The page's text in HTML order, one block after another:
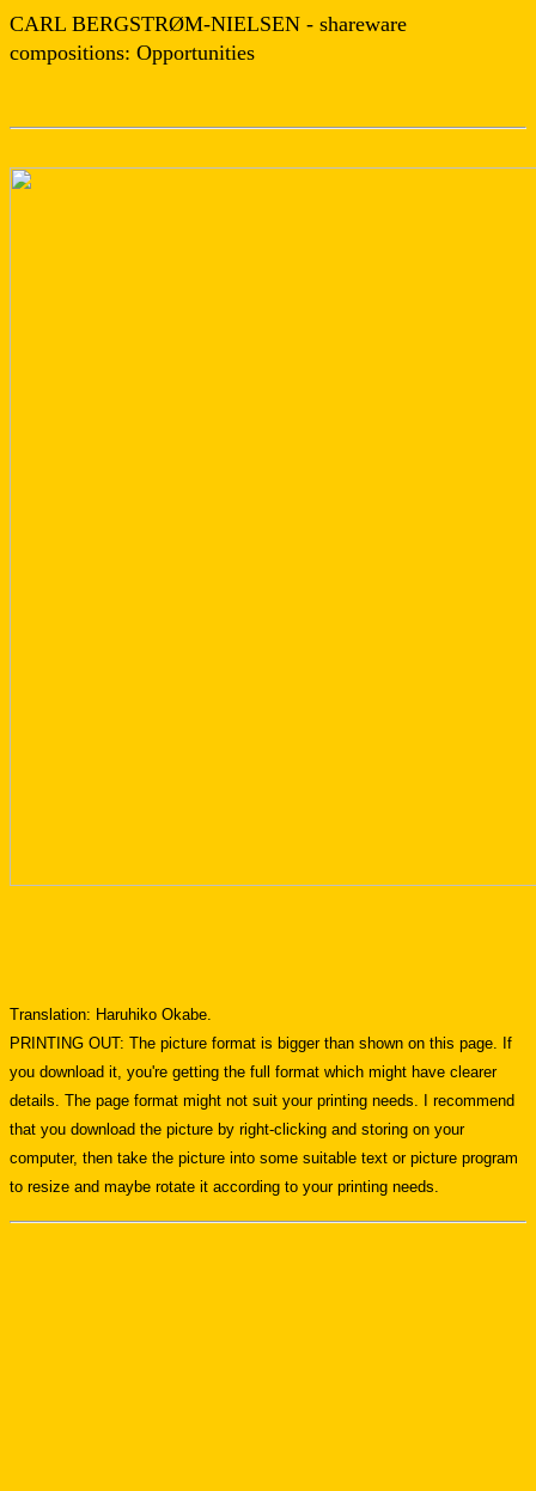
CARL BERGSTRØM-NIELSEN - shareware
compositions: Opportunities
Translation: Haruhiko Okabe.
PRINTING OUT: The picture format is bigger than shown on this page. If
you download it, you're getting the full format which might have clearer
details. The page format might not suit your printing needs. I recommend
that you download the picture by right-clicking and storing on your
computer, then take the picture into some suitable text or picture program
to resize and maybe rotate it according to your printing needs.